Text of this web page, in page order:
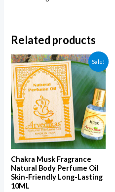
Related products
Sale!
Chakra Musk Fragrance
Natural Body Perfume Oil
Skin-Friendly Long-Lasting
10ML